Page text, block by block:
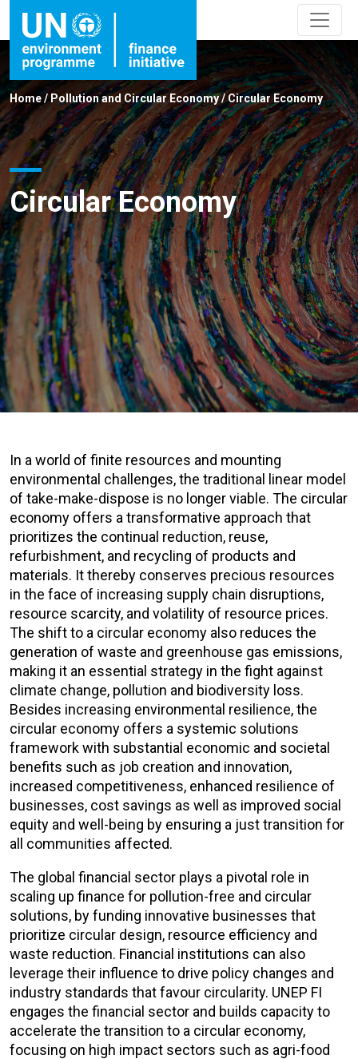
Home/Pollution and Circular Economy/Circular Economy
Circular Economy
In a world of finite resources and mounting
environmental challenges, the traditional linear model
of take-make-dispose is no longer viable. The circular
economy offers a transformative approach that
prioritizes the continual reduction, reuse,
refurbishment, and recycling of products and
materials. It thereby conserves precious resources
in the face of increasing supply chain disruptions,
resource scarcity, and volatility of resource prices.
The shift to a circular economy also reduces the
generation of waste and greenhouse gas emissions,
making it an essential strategy in the fight against
climate change, pollution and biodiversity loss.
Besides increasing environmental resilience, the
circular economy offers a systemic solutions
framework with substantial economic and societal
benefits such as job creation and innovation,
increased competitiveness, enhanced resilience of
businesses, cost savings as well as improved social
equity and well-being by ensuring a just transition for
all communities affected.
The global financial sector plays a pivotal role in
scaling up finance for pollution-free and circular
solutions, by funding innovative businesses that
prioritize circular design, resource efficiency and
waste reduction. Financial institutions can also
leverage their influence to drive policy changes and
industry standards that favour circularity. UNEP FI
engages the financial sector and builds capacity to
accelerate the transition to a circular economy,
focusing on high impact sectors such as agri-food